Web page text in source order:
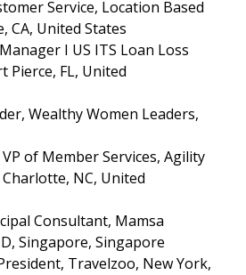
Service, Location Based
CA, United States
I US ITS Loan Loss
Pierce, FL, United
Wealthy Women Leaders,
VP of Member Services, Agility
NC, United
Consultant, Mamsa
Singapore, Singapore
Travelzoo, New York,